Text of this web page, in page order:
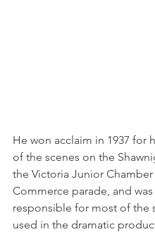
He won acclaim in 1937 for
of the scenes on the
the Victoria Junior
Commerce parade, and was
responsible for most of the
used in the dramatic